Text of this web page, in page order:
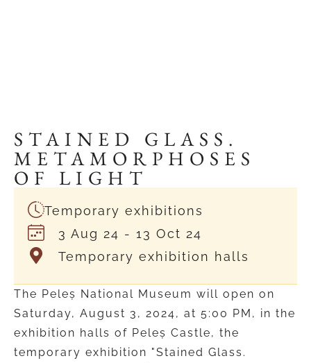
STAINED GLASS.
METAMORPHOSES
OF LIGHT
Temporary exhibitions
3 Aug 24 - 13 Oct 24
Temporary exhibition halls
The Peleș National Museum will open on
Saturday, August 3, 2024, at 5:00 PM, in the
exhibition halls of Peleș Castle, the
temporary exhibition "Stained Glass.